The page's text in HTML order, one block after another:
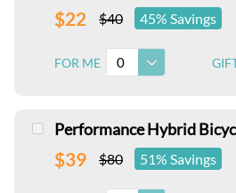
$22 $40 45% Savings
FOR ME 0
Performance Hybrid
$39 $80 51% Savings